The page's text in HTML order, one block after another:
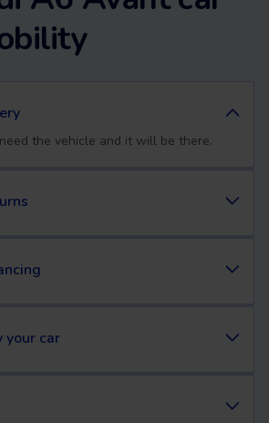
the vehicle and it will be there.
your car